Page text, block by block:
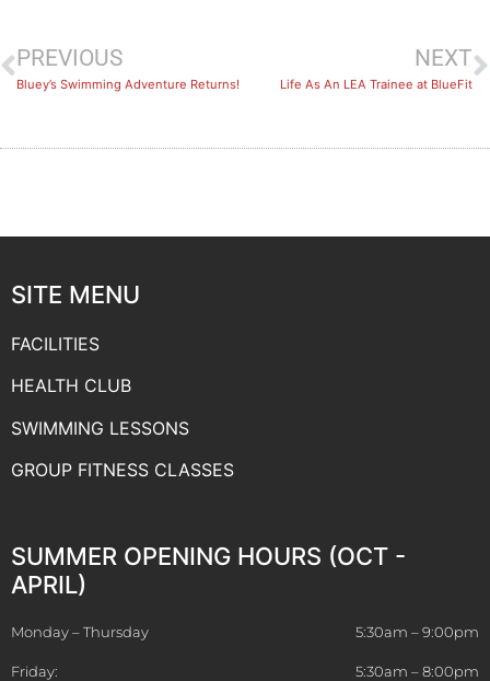
PREVIOUS
Bluey’s Swimming Adventure Returns!
NEXT
Life As An LEA Trainee at BlueFit
SITE MENU
FACILITIES
HEALTH CLUB
SWIMMING LESSONS
GROUP FITNESS CLASSES
SUMMER OPENING HOURS (OCT -
APRIL)
Monday – Thursday 5:30am – 9:00pm
Friday: 5:30am – 8:00pm